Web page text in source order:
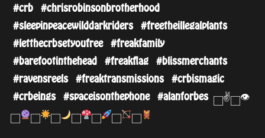
#crb
#chrisrobinsonbrotherhood
#sleepinpeacewilddarkriders
#freetheillegalplants
#letthecrbsetyoufree
#freakfamily
#barefootinthehead
#freakflag
#blissmerchants
#ravensreels
#freaktransmissions
#crbismagic
#crbeings
#spaceisonthephone #alanforbes ✌️ 👁